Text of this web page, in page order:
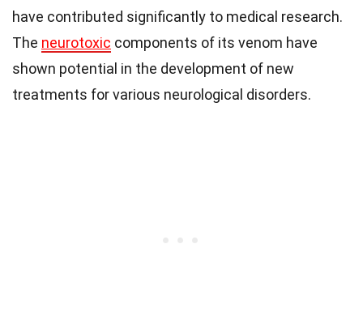
have contributed significantly to medical research.
The neurotoxic components of its venom have
shown potential in the development of new
treatments for various neurological disorders.